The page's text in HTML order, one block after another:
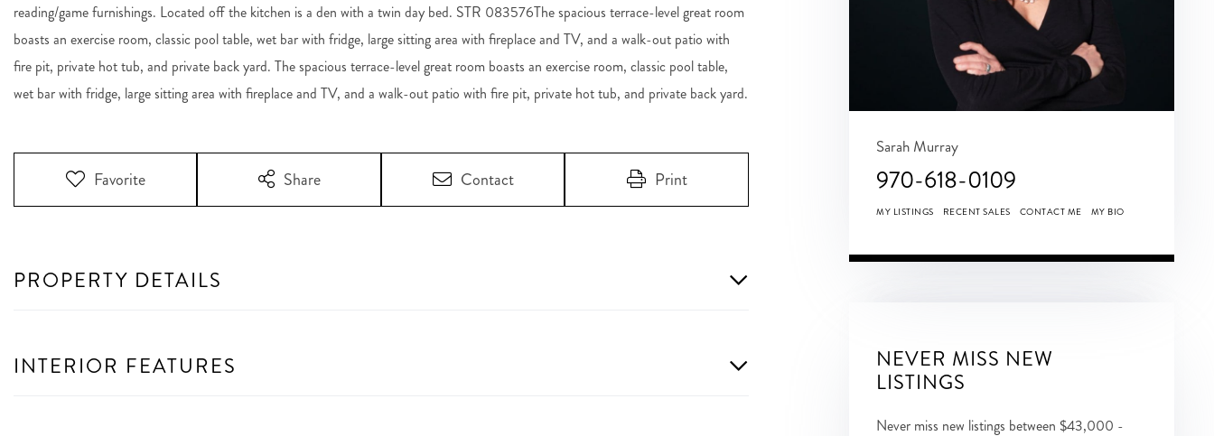
reading/game furnishings. Located off the kitchen is a den with a twin day bed. STR 083576The spacious terrace-level great room
boasts an exercise room, classic pool table, wet bar with fridge, large sitting area with fireplace and TV, and a walk-out patio with
fire pit, private hot tub, and private back yard. The spacious terrace-level great room boasts an exercise room, classic pool table,
wet bar with fridge, large sitting area with fireplace and TV, and a walk-out patio with fire pit, private hot tub, and private back yard.
Favorite Share Contact Print
PROPERTY DETAILS
INTERIOR FEATURES
Sarah Murray
970-618-0109
MY LISTINGS RECENT SALES CONTACT ME MY BIO
NEVER MISS NEW
LISTINGS
Never miss new listings between $43,000 -